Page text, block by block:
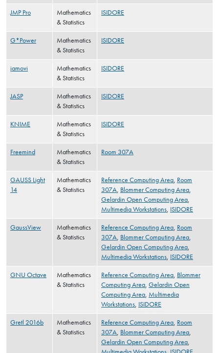
JMP Pro
Mathematics
& Statistics
ISIDORE
G*Power
Mathematics
& Statistics
ISIDORE
jamovi
Mathematics
& Statistics
ISIDORE
JASP
Mathematics
& Statistics
ISIDORE
KNIME
Mathematics
& Statistics
ISIDORE
Freemind
Mathematics
& Statistics
Room 307A
GAUSS Light
14
Mathematics
& Statistics
Reference Computing Area, Room
307A, Blommer Computing Area,
Gelardin Open Computing Area,
Multimedia Workstations, ISIDORE
GaussView
Mathematics
& Statistics
Reference Computing Area, Room
307A, Blommer Computing Area,
Gelardin Open Computing Area,
Multimedia Workstations, ISIDORE
GNU Octave
Mathematics
& Statistics
Reference Computing Area, Blommer
Computing Area, Gelardin Open
Computing Area, Multimedia
Workstations, ISIDORE
Gretl 2016b
Mathematics
& Statistics
Reference Computing Area, Room
307A, Blommer Computing Area,
Gelardin Open Computing Area,